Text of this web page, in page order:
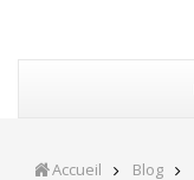
Accueil
Blog